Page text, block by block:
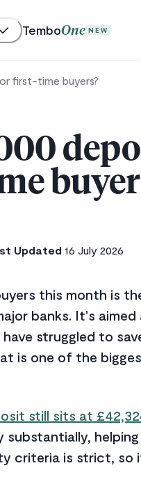
TemboOne NEW
first-time buyers?
Updated 16 July 2026
this month is
banks. It's
struggled to
is one of the
still sits at
criteria is strict,